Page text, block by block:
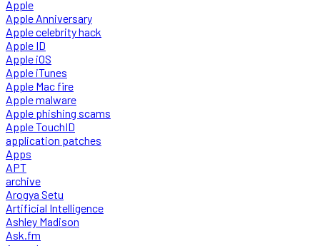
Apple
Apple Anniversary
Apple celebrity hack
Apple ID
Apple iOS
Apple iTunes
Apple Mac fire
Apple malware
Apple phishing scams
Apple TouchID
application patches
Apps
APT
archive
Arogya Setu
Artificial Intelligence
Ashley Madison
Ask.fm